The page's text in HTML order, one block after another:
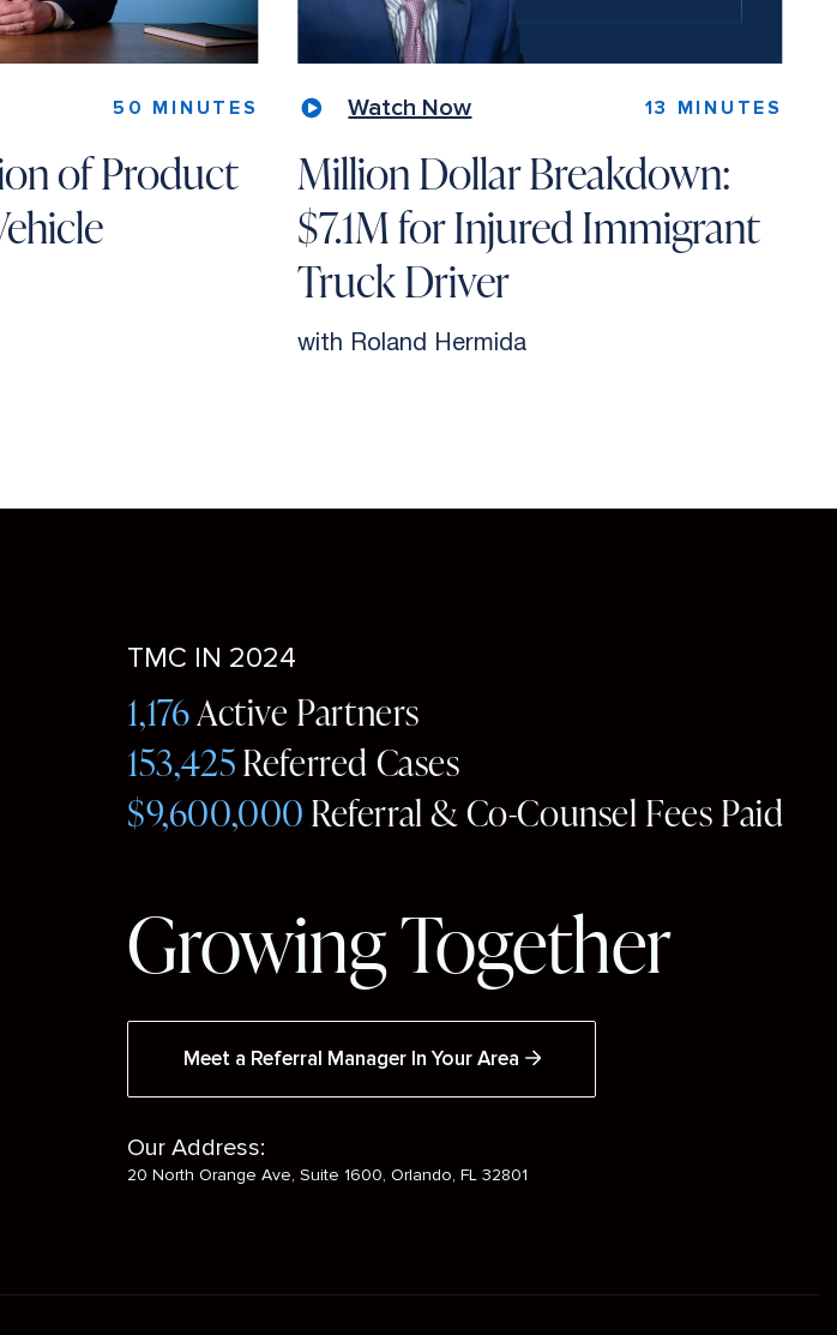
50 MINUTES
of Product
Watch Now 13 MINUTES
Million Dollar Breakdown:
$7.1M for Injured Immigrant
Truck Driver
with Roland Hermida
TMC IN 2024
1,176Active Partners
153,425Referred Cases
$9,600,000Referral & Co-Counsel Fees Paid
Growing Together
Meet a Referral Manager In Your Area
Our Address:
20 North Orange Ave, Suite 1600, Orlando, FL 32801